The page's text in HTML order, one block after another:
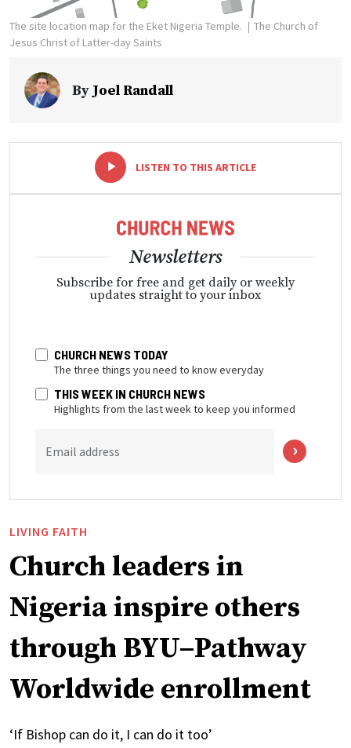
The site location map for the Eket Nigeria Temple.
The Church of
Jesus Christ of Latter-day Saints
ByJoel Randall
LISTEN TO THIS ARTICLE
Newsletters
Subscribe for free and get daily or weekly
updates straight to your inbox
CHURCH NEWS TODAY
The three things you need to know everyday
THIS WEEK IN CHURCH NEWS
Highlights from the last week to keep you informed
Email address
LIVING FAITH
Church leaders in
Nigeria inspire others
through BYU–Pathway
Worldwide enrollment
‘If Bishop can do it, I can do it too’